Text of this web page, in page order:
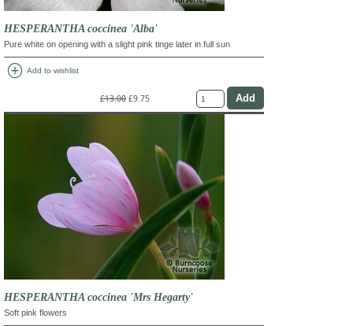
HESPERANTHA coccinea 'Alba'
Pure white on opening with a slight pink tinge later in full sun
add_circle Add to wishlist
£13.00 £9.75
HESPERANTHA coccinea 'Mrs Hegarty'
Soft pink flowers